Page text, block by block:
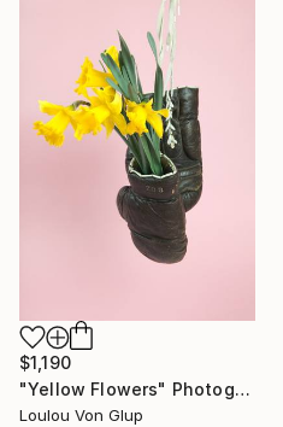
$1,190
"Yellow Flowers" Photograph
Loulou Von Glup